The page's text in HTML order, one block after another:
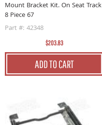
Mount Bracket Kit. On Seat Track
8 Piece 67
Part #: 42348
$203.83
ADD TO CART